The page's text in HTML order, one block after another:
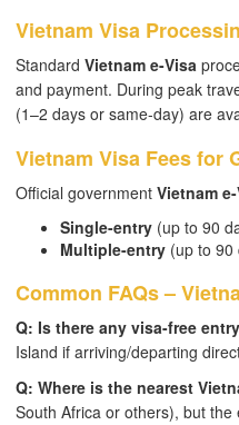
Vietnam Visa
Standard Vietnam e-Visa
and payment. During peak
(1–2 days or same-day) are
Vietnam Visa Fees for
Official government Vietnam
Single-entry(up to 90
Multiple-entry(up to 90
Common FAQs –
Q: Is there any visa-free
Island if arriving/departing
Q: Where is the nearest
South Africa or others), but